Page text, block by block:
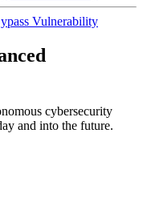
Vulnerability
cybersecurity
and into the future.